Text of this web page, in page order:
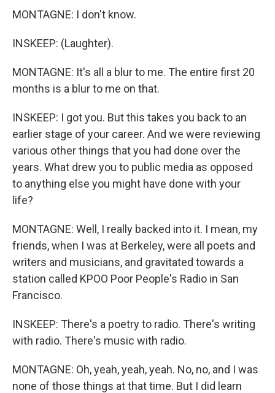
MONTAGNE: I don't know.
INSKEEP: (Laughter).
MONTAGNE: It's all a blur to me. The entire first 20
months is a blur to me on that.
INSKEEP: I got you. But this takes you back to an
earlier stage of your career. And we were reviewing
various other things that you had done over the
years. What drew you to public media as opposed
to anything else you might have done with your
life?
MONTAGNE: Well, I really backed into it. I mean, my
friends, when I was at Berkeley, were all poets and
writers and musicians, and gravitated towards a
station called KPOO Poor People's Radio in San
Francisco.
INSKEEP: There's a poetry to radio. There's writing
with radio. There's music with radio.
MONTAGNE: Oh, yeah, yeah, yeah. No, no, and I was
none of those things at that time. But I did learn